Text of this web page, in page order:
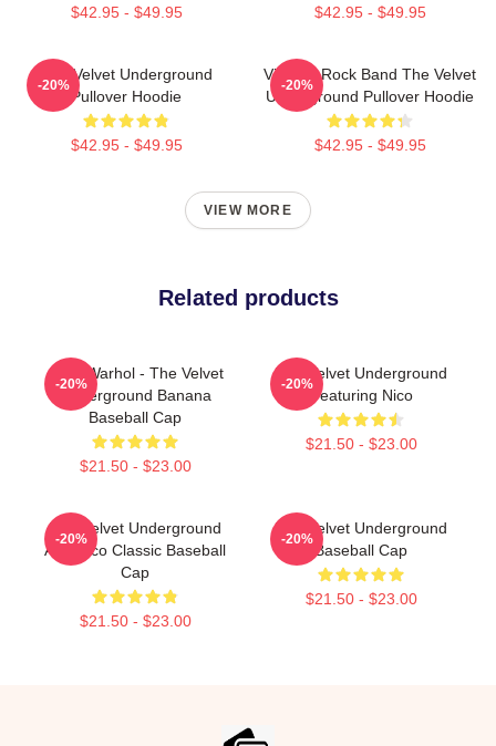
$42.95 - $49.95 $42.95 - $49.95
The Velvet Underground
Pullover Hoodie
$42.95 - $49.95
-20%
Vintage Rock Band The Velvet
Underground Pullover Hoodie
$42.95 - $49.95
-20%
VIEW MORE
Related products
Andy Warhol - The Velvet
Underground Banana
Baseball Cap
$21.50 - $23.00
-20%
The Velvet Underground
Featuring Nico
$21.50 - $23.00
-20%
The Velvet Underground
And Nico Classic Baseball
Cap
$21.50 - $23.00
-20%
The Velvet Underground
Baseball Cap
$21.50 - $23.00
-20%